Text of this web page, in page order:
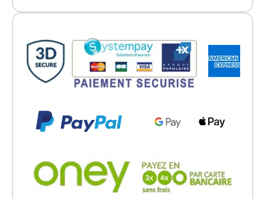
Boutique website
Go back